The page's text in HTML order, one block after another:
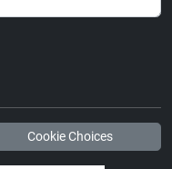
Cookie Choices